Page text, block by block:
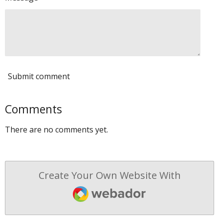
Submit comment
Comments
There are no comments yet.
Create Your Own Website With
Webador